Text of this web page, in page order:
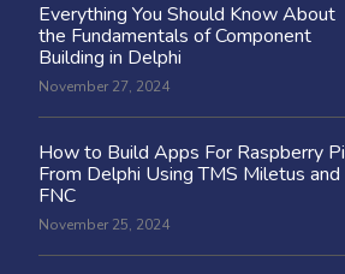
Everything You Should Know About
the Fundamentals of Component
Building in Delphi
November 27, 2024
How to Build Apps For Raspberry Pi
From Delphi Using TMS Miletus and
FNC
November 25, 2024